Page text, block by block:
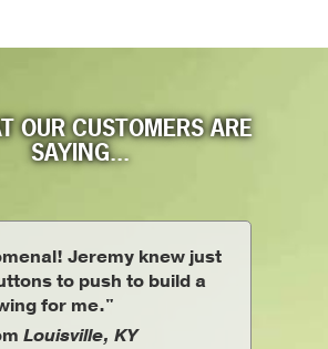
OUR CUSTOMERS ARE
SAYING...
Jeremy knew just
to push to build a
for me."
Louisville, KY